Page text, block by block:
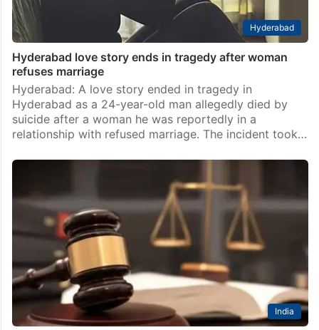
Hyderabad
Hyderabad love story ends in tragedy after woman
refuses marriage
Hyderabad: A love story ended in tragedy in
Hyderabad as a 24-year-old man allegedly died by
suicide after a woman he was reportedly in a
relationship with refused marriage. The incident took…
India